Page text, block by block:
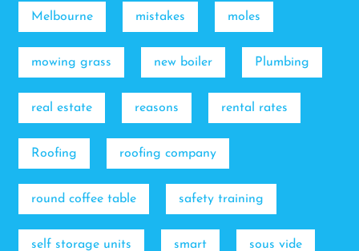
Melbourne mistakes moles
mowing grass new boiler Plumbing
real estate reasons rental rates
Roofing roofing company
round coffee table safety training
self storage units smart sous vide